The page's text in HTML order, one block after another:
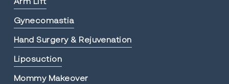
Arm Lift
Gynecomastia
Hand Surgery & Rejuvenation
Liposuction
Mommy Makeover